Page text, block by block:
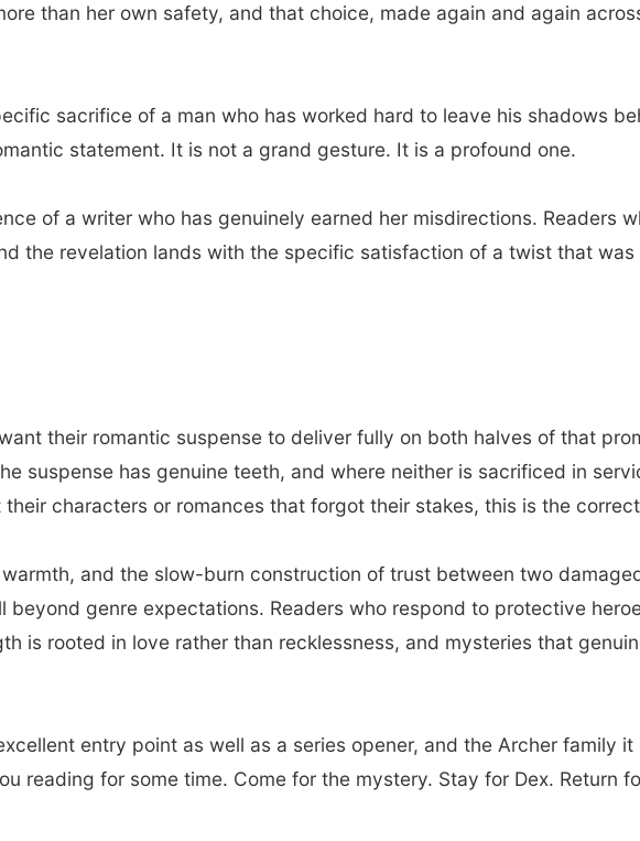
than her own safety, and that choice, made again and again
sacrifice of a man who has worked hard to leave his shadows
statement. It is not a grand gesture. It is a profound one.
of a writer who has genuinely earned her misdirections. Readers
the revelation lands with the specific satisfaction of a twist that was
their romantic suspense to deliver fully on both halves of that
suspense has genuine teeth, and where neither is sacrificed in
characters or romances that forgot their stakes, this is the
and the slow-burn construction of trust between two
beyond genre expectations. Readers who respond to protective
is rooted in love rather than recklessness, and mysteries that
entry point as well as a series opener, and the Archer family it
reading for some time. Come for the mystery. Stay for Dex. Return